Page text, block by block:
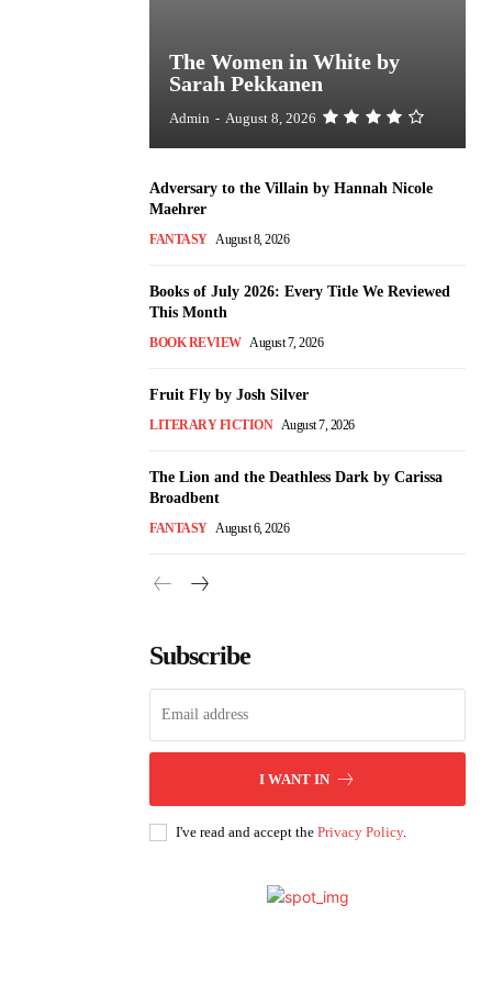
The Women in White by
Sarah Pekkanen
Admin - August 8, 2026
Adversary to the Villain by Hannah Nicole
Maehrer
FANTASY August 8, 2026
Books of July 2026: Every Title We Reviewed
This Month
BOOK REVIEW August 7, 2026
Fruit Fly by Josh Silver
LITERARY FICTION August 7, 2026
The Lion and the Deathless Dark by Carissa
Broadbent
FANTASY August 6, 2026
Subscribe
I WANT IN
I've read and accept the Privacy Policy.